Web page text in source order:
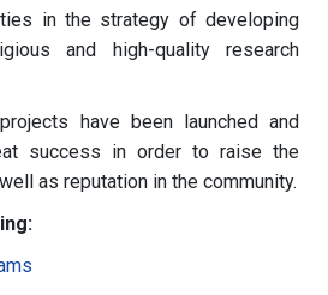
in the strategy of developing
and high-quality research
have been launched and
success in order to raise the
as reputation in the community.